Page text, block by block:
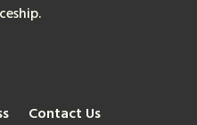
Contact Us